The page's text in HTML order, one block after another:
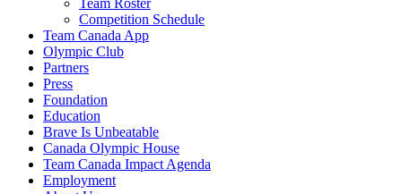
Team Roster
Competition Schedule
Team Canada App
Olympic Club
Partners
Press
Foundation
Education
Brave Is Unbeatable
Canada Olympic House
Team Canada Impact Agenda
Employment